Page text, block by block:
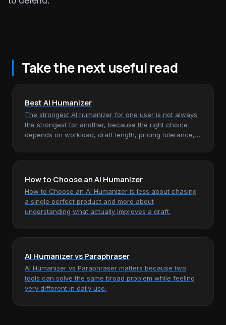
Take the next useful read
Best AI Humanizer
The strongest AI humanizer for one user is not always
the strongest for another, because the right choice
depends on workload, draft length, pricing tolerance,
How to Choose an AI Humanizer
How to Choose an AI Humanizer is less about chasing
a single perfect product and more about
understanding what actually improves a draft.
AI Humanizer vs Paraphraser
AI Humanizer vs Paraphraser matters because two
tools can solve the same broad problem while feeling
very different in daily use.